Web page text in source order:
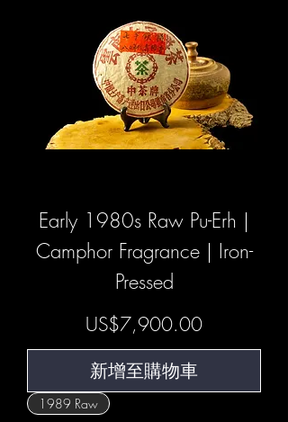
Early 1980s Raw Pu-Erh |
Camphor Fragrance | Iron-
Pressed
價格
US$7,900.00
新增至購物車
1989 Raw